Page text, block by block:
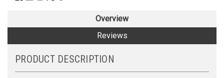
Overview
Reviews
PRODUCT DESCRIPTION